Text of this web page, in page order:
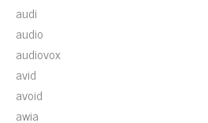
audi
audio
audiovox
avid
avoid
awia